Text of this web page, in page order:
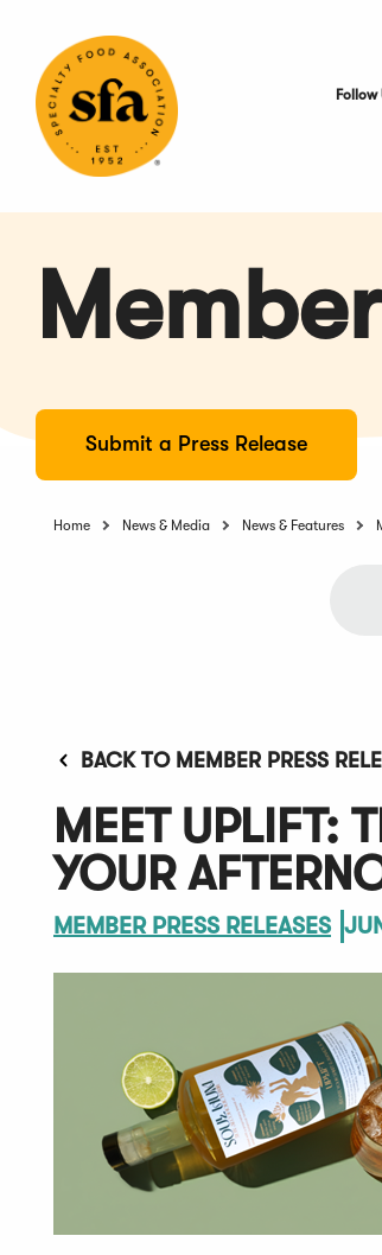
Content
Follow
Submit a Press Release
Home News & Media News & Features
BACK TO MEMBER PRESS
MEET UPLIFT:
YOUR
MEMBER PRESS RELEASES